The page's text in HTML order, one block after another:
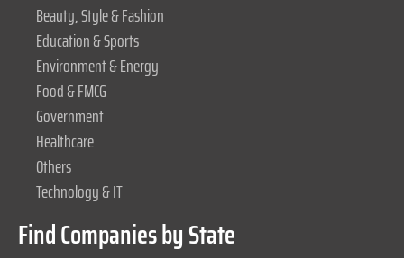
Beauty, Style & Fashion
Education & Sports
Environment & Energy
Food & FMCG
Government
Healthcare
Others
Technology & IT
Find Companies by State